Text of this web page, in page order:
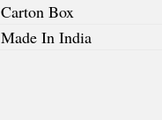
Carton Box
Made In India